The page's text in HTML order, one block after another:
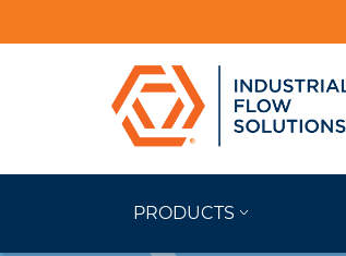
PRODUCTS